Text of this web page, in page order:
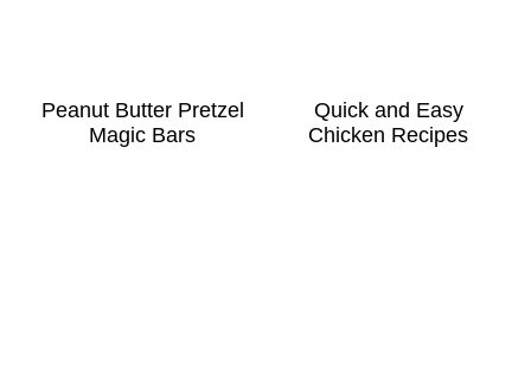
Peanut Butter Pretzel
Magic Bars
Quick and Easy
Chicken Recipes